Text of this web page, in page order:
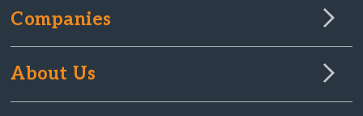
Companies
About Us